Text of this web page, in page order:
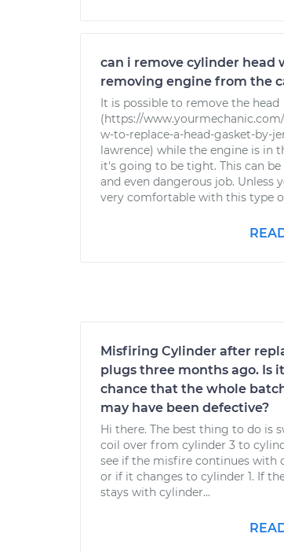
can i remove cylinder head
removing engine from the
It is possible to remove the head
(https://
w-to-replace-a-head-gasket-by-
lawrence) while the engine is in
it's going to be tight. This can
and even dangerous job. Unless
very comfortable with this type
Misfiring Cylinder after
plugs three months ago. Is
chance that the whole
may have been defective?
Hi there. The best thing to do is
coil over from cylinder 3 to
see if the misfire continues with
or if it changes to cylinder 1. If
stays with cylinder...